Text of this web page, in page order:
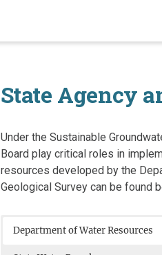
State Agency
​Under ​the Sustainable
Board play critical roles in
resources developed by ​the
Geological Survey can be found
Department of Water Resources